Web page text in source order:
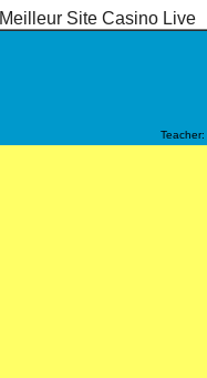
Meilleur Site Casino Live
Teacher: